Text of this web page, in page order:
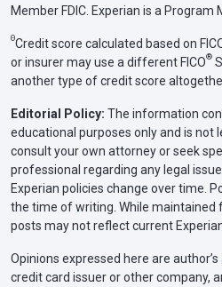
Member FDIC. Experian is a Program
ΘCredit score calculated based on
or insurer may use a different FICO®
another type of credit score
Editorial Policy: The information
educational purposes only and is not
consult your own attorney or seek
professional regarding any legal
Experian policies change over time.
the time of writing. While maintained
posts may not reflect current
Opinions expressed here are
credit card issuer or other company,